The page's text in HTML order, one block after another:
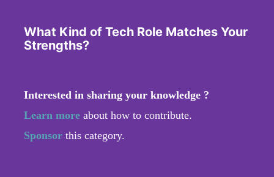
What Kind of Tech Role Matches Your
Strengths?
Interested in sharing your knowledge ?
Learn more about how to contribute.
Sponsor this category.